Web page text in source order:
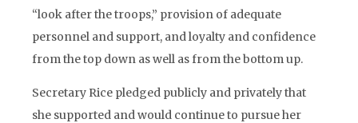
“look after the troops,” provision of adequate
personnel and support, and loyalty and confidence
from the top down as well as from the bottom up.
Secretary Rice pledged publicly and privately that
she supported and would continue to pursue her